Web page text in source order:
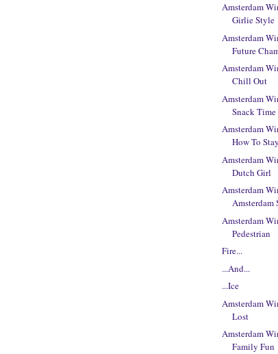
Amsterdam
Girlie Style
Amsterdam
Future
Amsterdam
Chill Out
Amsterdam
Snack Time
Amsterdam
How To
Amsterdam
Dutch Girl
Amsterdam
Amsterdam
Amsterdam
Pedestrian
Fire...
...And...
...Ice
Amsterdam
Lost
Amsterdam
Family Fun